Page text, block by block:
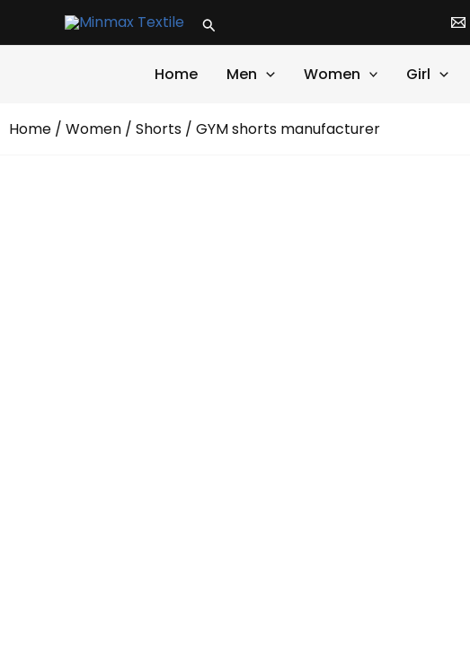
Search
Home Men Women Girl
Home / Women / Shorts / GYM shorts manufacturer